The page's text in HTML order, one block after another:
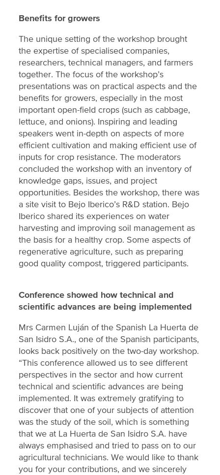
Benefits for growers
The unique setting of the workshop brought
the expertise of specialised companies,
researchers, technical managers, and farmers
together. The focus of the workshop’s
presentations was on practical aspects and the
benefits for growers, especially in the most
important open-field crops (such as cabbage,
lettuce, and onions). Inspiring and leading
speakers went in-depth on aspects of more
efficient cultivation and making efficient use of
inputs for crop resistance. The moderators
concluded the workshop with an inventory of
knowledge gaps, issues, and project
opportunities. Besides the workshop, there was
a site visit to Bejo Iberico’s R&D station. Bejo
Iberico shared its experiences on water
harvesting and improving soil management as
the basis for a healthy crop. Some aspects of
regenerative agriculture, such as preparing
good quality compost, triggered participants.
Conference showed how technical and
scientific advances are being implemented
Mrs Carmen Luján of the Spanish La Huerta de
San Isidro S.A., one of the Spanish participants,
looks back positively on the two-day workshop.
“This conference allowed us to see different
perspectives in the sector and how current
technical and scientific advances are being
implemented. It was extremely gratifying to
discover that one of your subjects of attention
was the study of the soil, which is something
that we at La Huerta de San Isidro S.A. have
always emphasised and tried to pass on to our
agricultural technicians. We would like to thank
you for your contributions, and we sincerely